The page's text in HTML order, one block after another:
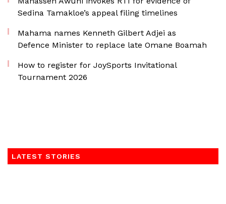
Sedina Tamakloe’s appeal filing timelines
Mahama names Kenneth Gilbert Adjei as
Defence Minister to replace late Omane Boamah
How to register for JoySports Invitational
Tournament 2026
LATEST STORIES